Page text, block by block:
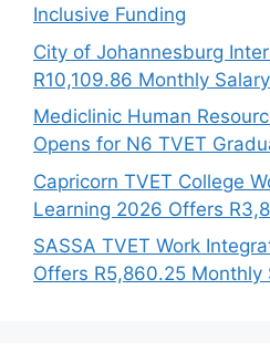
Inclusive Funding
City of Johannesburg
R10,109.86 Monthly Salary
Mediclinic Human
Opens for N6 TVET
Capricorn TVET College
Learning 2026 Offers
SASSA TVET Work
Offers R5,860.25 Monthly